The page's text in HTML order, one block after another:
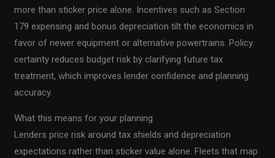
more than sticker price alone. Incentives such as Section
179 expensing and bonus depreciation tilt the economics in
favor of newer equipment or alternative powertrains. Policy
certainty reduces budget risk by clarifying future tax
treatment, which improves lender confidence and planning
accuracy.
What this means for your planning
Lenders price risk around tax shields and depreciation
expectations rather than sticker value alone. Fleets that map